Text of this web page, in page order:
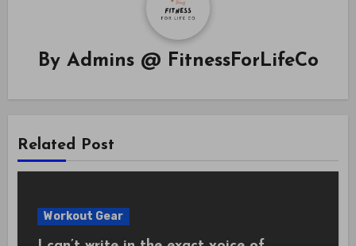
By Admins @ FitnessForLifeCo
Related Post
Workout Gear